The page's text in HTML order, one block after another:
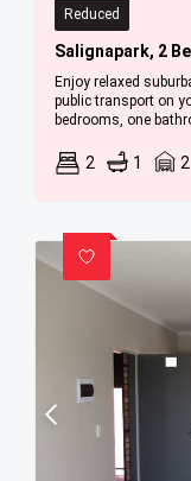
Reduced
Salignapark, 2
Enjoy relaxed
public transport on
bedrooms, one
2 1 2